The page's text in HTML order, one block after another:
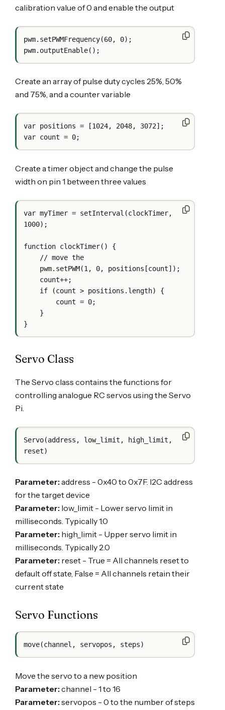
calibration value of 0 and enable the output
pwm.setPWMFrequency(60, 0);
Create an array of pulse duty cycles 25%, 50%
and 75%, and a counter variable
var positions = [1024, 2048, 3072];
Create a timer object and change the pulse
width on pin 1 between three values
var myTimer = setInterval(clockTimer,
1000);
function clockTimer() {
Servo Class
The Servo class contains the functions for
controlling analogue RC servos using the Servo
Pi.
Servo(address, low_limit, high_limit,
Parameter: address - 0x40 to 0x7F. I2C address
for the target device
Parameter: low_limit - Lower servo limit in
milliseconds. Typically 1.0
Parameter: high_limit - Upper servo limit in
milliseconds. Typically 2.0
Parameter: reset - True = All channels reset to
default off state, False = All channels retain their
current state
Servo Functions
Move the servo to a new position
Parameter: channel - 1 to 16
Parameter: servopos - 0 to the number of steps